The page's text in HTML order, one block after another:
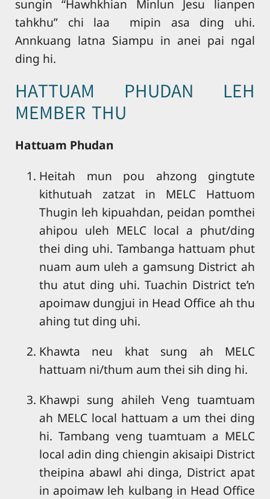
sungin “Hawhkhian Minlun Jesu lianpen
tahkhu” chi laa mipin asa ding uhi.
Annkuang latna Siampu in anei pai ngal
ding hi.
HATTUAM PHUDAN LEH
MEMBER THU
Hattuam Phudan
Heitah mun pou ahzong gingtute
kithutuah zatzat in MELC Hattuom
Thugin leh kipuahdan, peidan pomthei
ahipou uleh MELC local a phut/ding
thei ding uhi. Tambanga hattuam phut
nuam aum uleh a gamsung District ah
thu atut ding uhi. Tuachin District te’n
apoimaw dungjui in Head Office ah thu
ahing tut ding uhi.
Khawta neu khat sung ah MELC
hattuam ni/thum aum thei sih ding hi.
Khawpi sung ahileh Veng tuamtuam
ah MELC local hattuam a um thei ding
hi. Tambang veng tuamtuam a MELC
local adin ding chiengin akisaipi District
theipina abawl ahi dinga, District apat
in apoimaw leh kulbang in Head Office